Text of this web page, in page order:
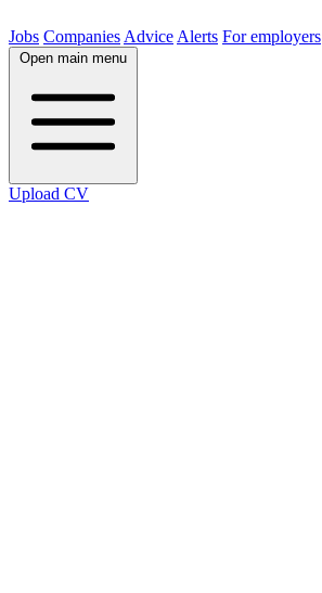
Jobs Companies Advice Alerts For employers
Open main menu
Upload CV